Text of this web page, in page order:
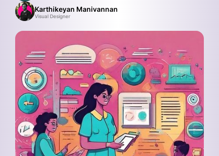
Karthikeyan Manivannan
Visual Designer